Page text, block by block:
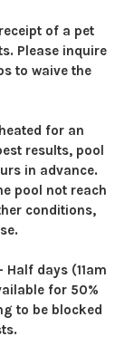
of a pet
Please inquire
to waive the
for an
results, pool
in advance.
pool not reach
conditions,
Half days (11am
for 50%
to be blocked